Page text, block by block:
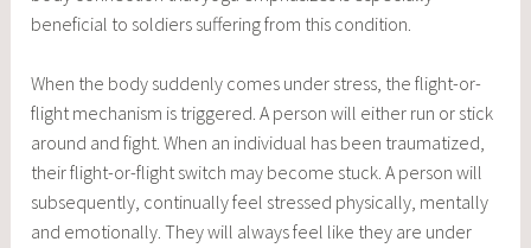
beneficial to soldiers suffering from this condition.
When the body suddenly comes under stress, the flight-or-
flight mechanism is triggered. A person will either run or stick
around and fight. When an individual has been traumatized,
their flight-or-flight switch may become stuck. A person will
subsequently, continually feel stressed physically, mentally
and emotionally. They will always feel like they are under